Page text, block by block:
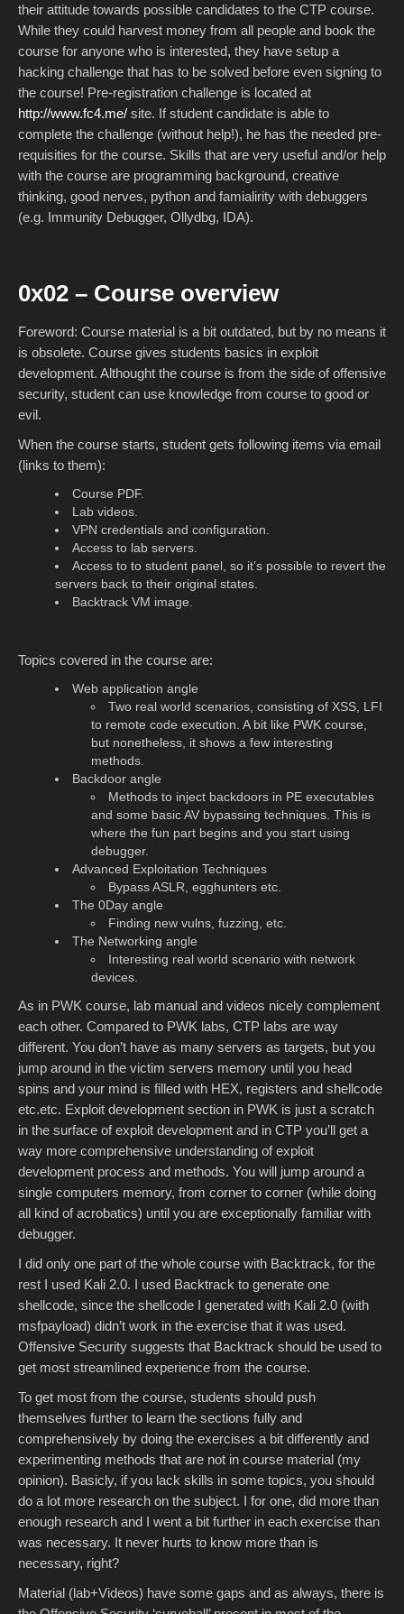
their attitude towards possible candidates to the CTP course.
While they could harvest money from all people and book the
course for anyone who is interested, they have setup a
hacking challenge that has to be solved before even signing to
the course! Pre-registration challenge is located at
http://www.fc4.me/ site. If student candidate is able to
complete the challenge (without help!), he has the needed pre-
requisities for the course. Skills that are very useful and/or help
with the course are programming background, creative
thinking, good nerves, python and famialirity with debuggers
(e.g. Immunity Debugger, Ollydbg, IDA).
0x02 – Course overview
Foreword: Course material is a bit outdated, but by no means it
is obsolete. Course gives students basics in exploit
development. Althought the course is from the side of offensive
security, student can use knowledge from course to good or
evil.
When the course starts, student gets following items via email
(links to them):
Course PDF.
Lab videos.
VPN credentials and configuration.
Access to lab servers.
Access to to student panel, so it’s possible to revert the
servers back to their original states.
Backtrack VM image.
Topics covered in the course are:
Web application angle
Two real world scenarios, consisting of XSS, LFI
to remote code execution. A bit like PWK course,
but nonetheless, it shows a few interesting
methods.
Backdoor angle
Methods to inject backdoors in PE executables
and some basic AV bypassing techniques. This is
where the fun part begins and you start using
debugger.
Advanced Exploitation Techniques
Bypass ASLR, egghunters etc.
The 0Day angle
Finding new vulns, fuzzing, etc.
The Networking angle
Interesting real world scenario with network
devices.
As in PWK course, lab manual and videos nicely complement
each other. Compared to PWK labs, CTP labs are way
different. You don’t have as many servers as targets, but you
jump around in the victim servers memory until you head
spins and your mind is filled with HEX, registers and shellcode
etc.etc. Exploit development section in PWK is just a scratch
in the surface of exploit development and in CTP you’ll get a
way more comprehensive understanding of exploit
development process and methods. You will jump around a
single computers memory, from corner to corner (while doing
all kind of acrobatics) until you are exceptionally familiar with
debugger.
I did only one part of the whole course with Backtrack, for the
rest I used Kali 2.0. I used Backtrack to generate one
shellcode, since the shellcode I generated with Kali 2.0 (with
msfpayload) didn’t work in the exercise that it was used.
Offensive Security suggests that Backtrack should be used to
get most streamlined experience from the course.
To get most from the course, students should push
themselves further to learn the sections fully and
comprehensively by doing the exercises a bit differently and
experimenting methods that are not in course material (my
opinion). Basicly, if you lack skills in some topics, you should
do a lot more research on the subject. I for one, did more than
enough research and I went a bit further in each exercise than
was necessary. It never hurts to know more than is
necessary, right?
Material (lab+Videos) have some gaps and as always, there is